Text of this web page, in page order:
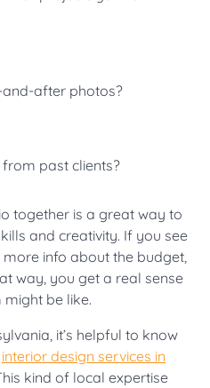
after photos?
past clients?
together is a great way to
and creativity. If you see
info about the budget,
way, you get a real sense
be like.
it’s helpful to know
interior design services in
kind of local expertise